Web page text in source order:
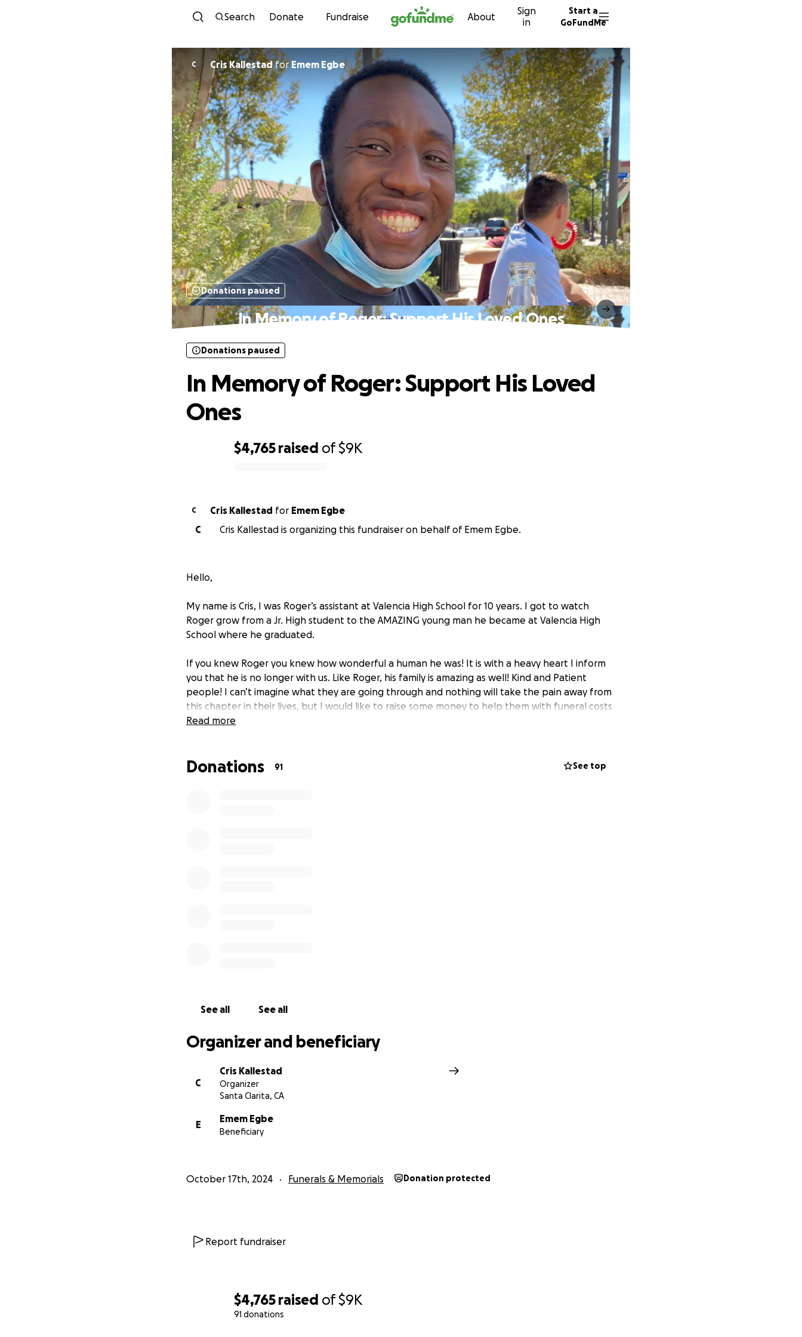
Skip to content
Search Donate Fundraise About
Sign
in
Start a
GoFundMe
$4,765 raised of$9K
91 donations
C Cris KallestadforEmem Egbe
Donations paused
In Memory of Roger: Support His Loved Ones
$4,765 raised of$9K
Donations paused
In Memory of Roger: Support His Loved
Ones
C Cris Kallestad for Emem Egbe
C
Cris Kallestad is organizing this fundraiser on behalf of Emem Egbe.
Hello,
My name is Cris, I was Roger’s assistant at Valencia High School for 10 years. I got to watch
Roger grow from a Jr. High student to the AMAZING young man he became at Valencia High
School where he graduated.
If you knew Roger you knew how wonderful a human he was! It is with a heavy heart I inform
you that he is no longer with us. Like Roger, his family is amazing as well! Kind and Patient
people! I can’t imagine what they are going through and nothing will take the pain away from
this chapter in their lives, but I would like to raise some money to help them with funeral costs
and give to these people who are the most deserving of this in a time I cannot fathom.
Read more
Donations 91 See top
See all See all
Organizer and beneficiary
C
Cris Kallestad
Organizer
Santa Clarita, CA
E
Emem Egbe
Beneficiary
October 17th, 2024 Funerals & Memorials Donation protected
Report fundraiser